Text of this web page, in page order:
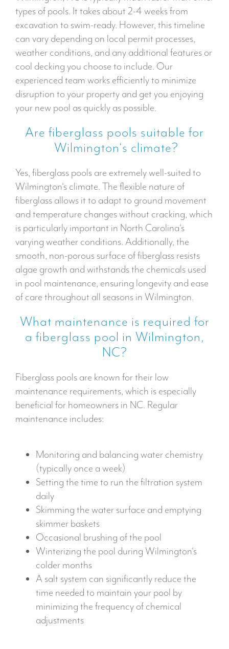
types of pools. It takes about 2-4 weeks from
excavation to swim-ready. However, this timeline
can vary depending on local permit processes,
weather conditions, and any additional features or
cool decking you choose to include. Our
experienced team works efficiently to minimize
disruption to your property and get you enjoying
your new pool as quickly as possible.
Are fiberglass pools suitable for
Wilmington‘s climate?
Yes, fiberglass pools are extremely well-suited to
Wilmington‘s climate. The flexible nature of
fiberglass allows it to adapt to ground movement
and temperature changes without cracking, which
is particularly important in North Carolina‘s
varying weather conditions. Additionally, the
smooth, non-porous surface of fiberglass resists
algae growth and withstands the chemicals used
in pool maintenance, ensuring longevity and ease
of care throughout all seasons in Wilmington.
What maintenance is required for
a fiberglass pool in Wilmington,
NC?
Fiberglass pools are known for their low
maintenance requirements, which is especially
beneficial for homeowners in NC. Regular
maintenance includes:
Monitoring and balancing water chemistry
(typically once a week)
Setting the time to run the filtration system
daily
Skimming the water surface and emptying
skimmer baskets
Occasional brushing of the pool
Winterizing the pool during Wilmington‘s
colder months
A salt system can significantly reduce the
time needed to maintain your pool by
minimizing the frequency of chemical
adjustments